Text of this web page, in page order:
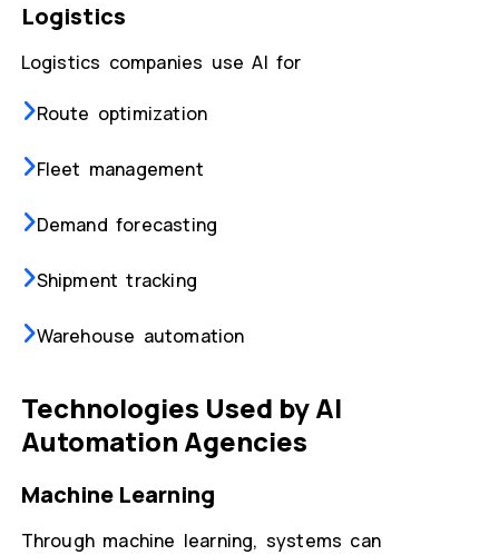
Logistics
Logistics companies use AI for
Route optimization
Fleet management
Demand forecasting
Shipment tracking
Warehouse automation
Technologies Used by AI
Automation Agencies
Machine Learning
Through machine learning, systems can